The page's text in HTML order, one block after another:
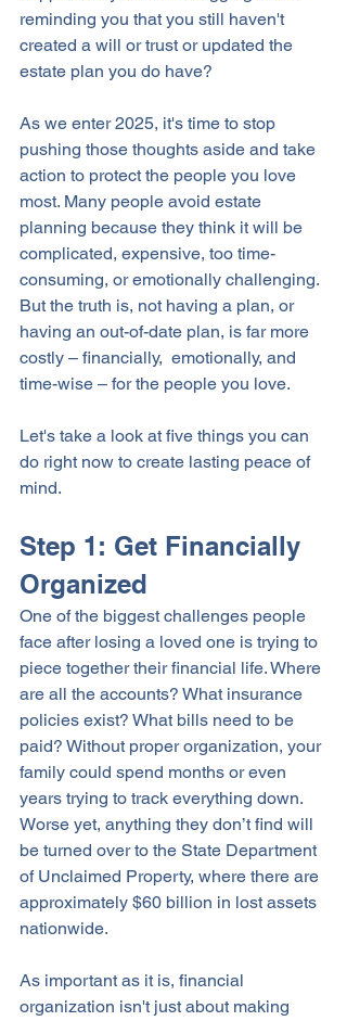
reminding you that you still haven't
created a will or trust or updated the
estate plan you do have?
As we enter 2025, it's time to stop
pushing those thoughts aside and take
action to protect the people you love
most. Many people avoid estate
planning because they think it will be
complicated, expensive, too time-
consuming, or emotionally challenging.
But the truth is, not having a plan, or
having an out-of-date plan, is far more
costly – financially,  emotionally, and
time-wise – for the people you love.
Let's take a look at five things you can
do right now to create lasting peace of
mind.
Step 1: Get Financially
Organized
One of the biggest challenges people
face after losing a loved one is trying to
piece together their financial life. Where
are all the accounts? What insurance
policies exist? What bills need to be
paid? Without proper organization, your
family could spend months or even
years trying to track everything down.
Worse yet, anything they don’t find will
be turned over to the State Department
of Unclaimed Property, where there are
approximately $60 billion in lost assets
nationwide.
As important as it is, financial
organization isn't just about making